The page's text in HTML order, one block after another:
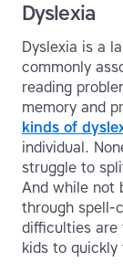
Dyslexia
Dyslexia is a
commonly
reading
memory and
kinds of
individual.
struggle to
And while not
through spell-
difficulties are
kids to